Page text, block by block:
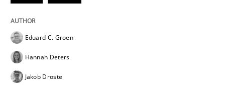
READ ARTICLE
Eduard C. Groen
Hannah Deters
Jakob Droste